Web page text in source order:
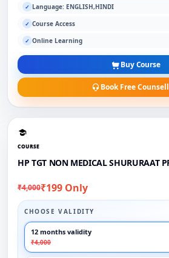
✓ Language: ENGLISH,HINDI
✓ Course Access
✓ Online Learning
Buy Course
Book Free
COURSE
HP TGT NON MEDICAL SHURURAAT
₹4,000₹199 Only
CHOOSE VALIDITY
12 months validity
₹4,000